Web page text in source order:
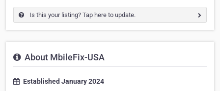
Is this your listing? Tap here to update.
About MbileFix-USA
Established January 2024